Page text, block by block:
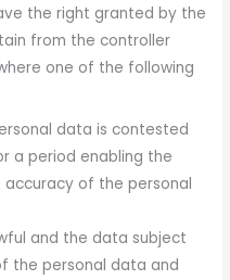
the right granted by the
from the controller
one of the following
data is contested
a period enabling the
of the personal
and the data subject
the personal data and